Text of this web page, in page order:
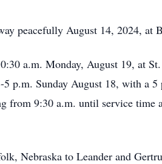
peacefully August 14, 2024, at
a.m. Monday, August 19, at
p.m. Sunday August 18, with a
9:30 a.m. until service time
Nebraska to Leander and